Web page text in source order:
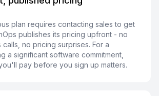
plan requires contacting sales to get
publishes its pricing upfront - no
calls, no pricing surprises. For a
a significant software commitment,
pay before you sign up matters.